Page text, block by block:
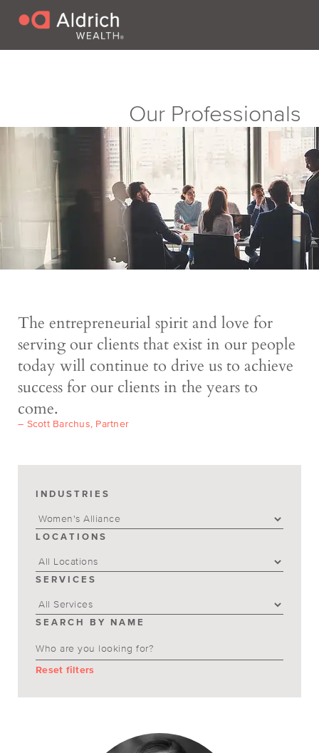
Our Professionals
The entrepreneurial spirit and love for
serving our clients that exist in our people
today will continue to drive us to achieve
success for our clients in the years to
come.
– Scott Barchus, Partner
INDUSTRIES
LOCATIONS
SERVICES
SEARCH BY NAME
Reset filters